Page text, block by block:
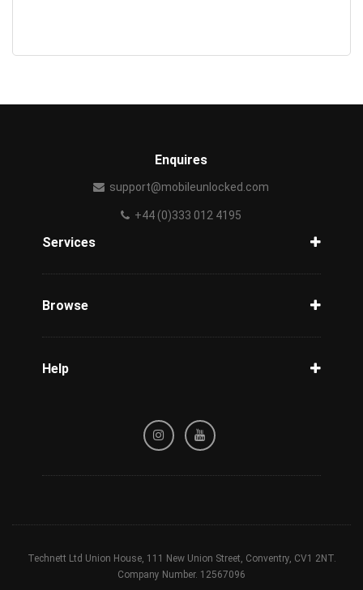
Enquires
support@mobileunlocked.com
+44 (0)333 012 4195
Services
Browse
Help
Refund / Cancellation Policy
Technett Ltd Union House, 111 New Union Street, Conventry, CV1 2NT.
Company Number. 12567096